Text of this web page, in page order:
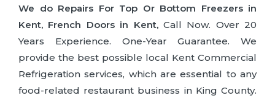
We do Repairs For Top Or Bottom Freezers in
Kent, French Doors in Kent,Call Now. Over 20
Years Experience. One-Year Guarantee. We
provide the best possible local Kent Commercial
Refrigeration services, which are essential to any
food-related restaurant business in King County.